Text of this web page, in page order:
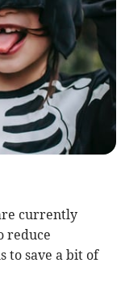
currently
reduce
to save a bit of